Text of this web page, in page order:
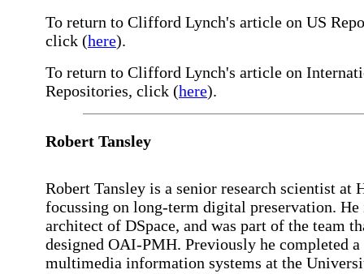
To return to Clifford Lynch's article on US
click (here).
To return to Clifford Lynch's article on
Repositories, click (here).
Robert Tansley
Robert Tansley is a senior research scientist at
focussing on long-term digital preservation. He
architect of DSpace, and was part of the team
designed OAI-PMH. Previously he completed
multimedia information systems at the